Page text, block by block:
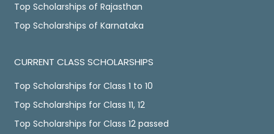
Top Scholarships of Rajasthan
Top Scholarships of Karnataka
CURRENT CLASS SCHOLARSHIPS
Top Scholarships for Class 1 to 10
Top Scholarships for Class 11, 12
Top Scholarships for Class 12 passed